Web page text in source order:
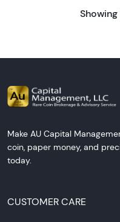
Showing
Make AU Capital
coin, paper money, and
today.
CUSTOMER CARE